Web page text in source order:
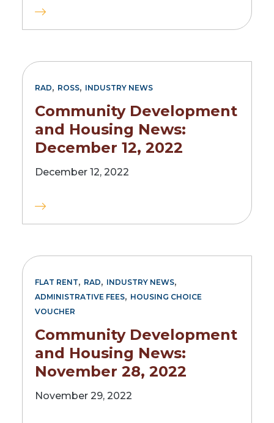
RAD, ROSS, INDUSTRY NEWS
Community Development
and Housing News:
December 12, 2022
December 12, 2022
FLAT RENT, RAD, INDUSTRY NEWS,
ADMINISTRATIVE FEES, HOUSING CHOICE
VOUCHER
Community Development
and Housing News:
November 28, 2022
November 29, 2022